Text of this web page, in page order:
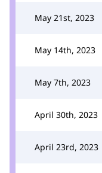
May 21st, 2023
May 14th, 2023
May 7th, 2023
April 30th, 2023
April 23rd, 2023